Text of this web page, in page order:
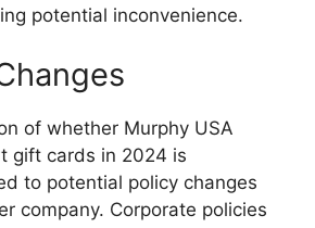
potential inconvenience.
of whether Murphy USA
gift cards in 2024 is
to potential policy changes
company. Corporate policies